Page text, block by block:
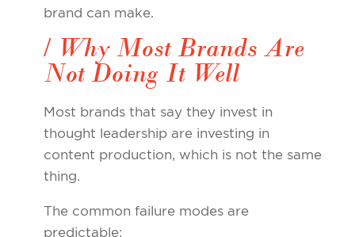
brand can make.
/ Why Most Brands Are
Not Doing It Well
Most brands that say they invest in
thought leadership are investing in
content production, which is not the same
thing.
The common failure modes are
predictable: